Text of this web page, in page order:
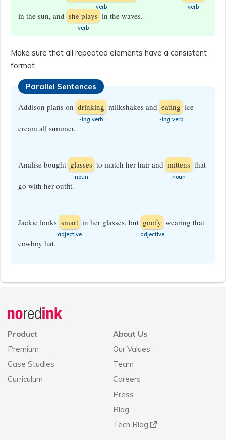
​verb ​verb
in the sun, and she plays
verb
in the waves.
Make sure that all repeated elements have a consistent
format.
Parallel Sentences
Addison plans on drinking
-ing verb
milkshakes and eating
-ingverb
ice
cream all summer.
Analise bought glasses
​noun
to match her hair and mittens
​noun
that
go with her outfit.
Jackie looks smart
​adjective
in her glasses, but goofy
​adjective
wearing that
cowboy hat.
Product
Premium
Case Studies
Curriculum
About Us
Our Values
Team
Careers
Press
Blog
Tech Blog